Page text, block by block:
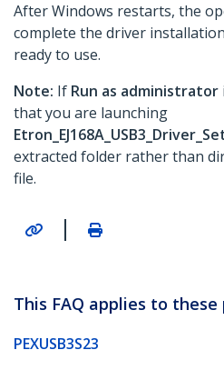
After Windows restarts, the
complete the driver
ready to use.
Note: If Run as administrator
that you are launching
extracted folder rather than
file.
|
This FAQ applies to these
PEXUSB3S23